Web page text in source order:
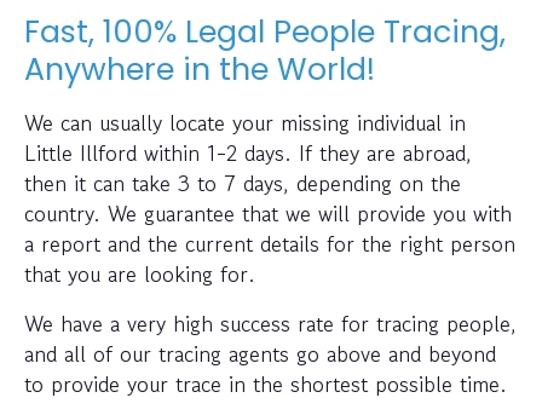
Fast, 100% Legal People Tracing,
Anywhere in the World!
We can usually locate your missing individual in
Little Illford within 1-2 days. If they are abroad,
then it can take 3 to 7 days, depending on the
country. We guarantee that we will provide you with
a report and the current details for the right person
that you are looking for.
We have a very high success rate for tracing people,
and all of our tracing agents go above and beyond
to provide your trace in the shortest possible time.